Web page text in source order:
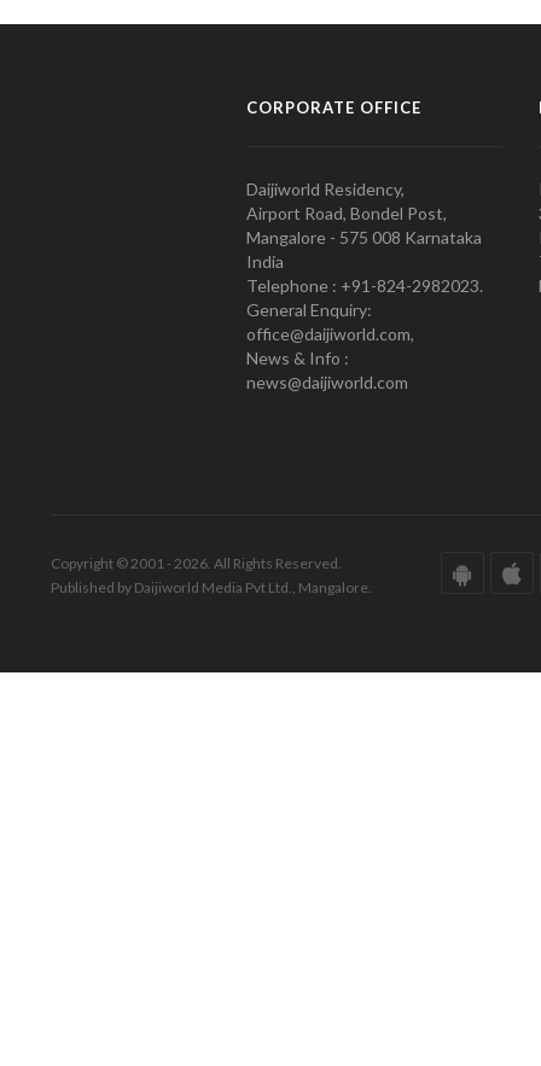
CORPORATE OFFICE
Daijiworld Residency,
Airport Road, Bondel Post,
Mangalore - 575 008 Karnataka
India
Telephone : +91-824-2982023.
General Enquiry:
office@daijiworld.com,
News & Info :
news@daijiworld.com
Copyright © 2001 - 2026. All Rights Reserved.
Published by Daijiworld Media Pvt Ltd., Mangalore.